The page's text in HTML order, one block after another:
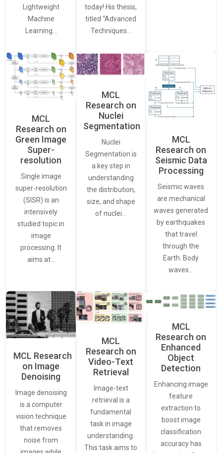
Lightweight
Machine
Learning…
today! His thesis,
titled “Advanced
Techniques…
MCL
Research on
Green Image
Super-
resolution
Single image
super-resolution
(SISR) is an
intensively
studied topic in
image
processing. It
aims at…
MCL
Research on
Nuclei
Segmentation
Nuclei
Segmentation is
a key step in
understanding
the distribution,
size, and shape
of nuclei…
MCL
Research on
Seismic Data
Processing
Seismic waves
are mechanical
waves generated
by earthquakes
that travel
through the
Earth. Body
waves…
MCL Research
on Image
Denoising
Image denoising
is a computer
vision technique
that removes
noise from
MCL
Research on
Video-Text
Retrieval
Image-text
retrieval is a
fundamental
task in image
understanding.
This task aims to
MCL
Research on
Enhanced
Object
Detection
Enhancing image
feature
extraction to
boost image
classification
accuracy has